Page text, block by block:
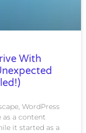
With
WordPress
a content
it started as a